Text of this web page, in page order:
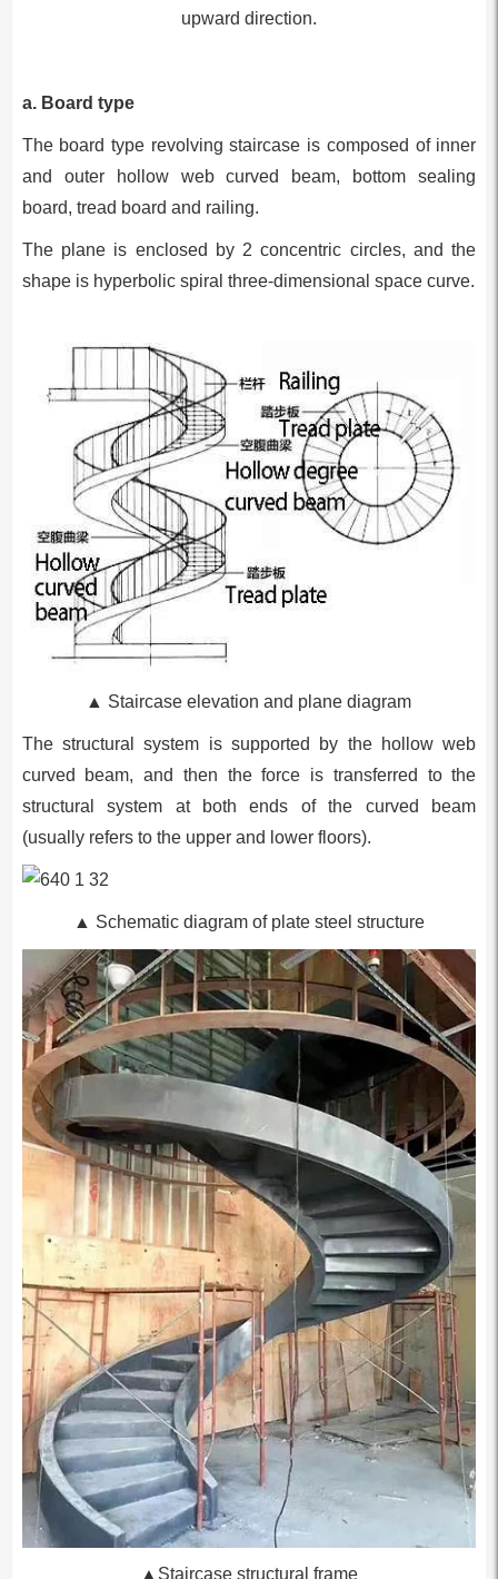
upward direction.
a. Board type
The board type revolving staircase is composed of inner
and outer hollow web curved beam, bottom sealing
board, tread board and railing.
The plane is enclosed by 2 concentric circles, and the
shape is hyperbolic spiral three-dimensional space curve.
▲ Staircase elevation and plane diagram
The structural system is supported by the hollow web
curved beam, and then the force is transferred to the
structural system at both ends of the curved beam
(usually refers to the upper and lower floors).
▲ Schematic diagram of plate steel structure
▲Staircase structural frame